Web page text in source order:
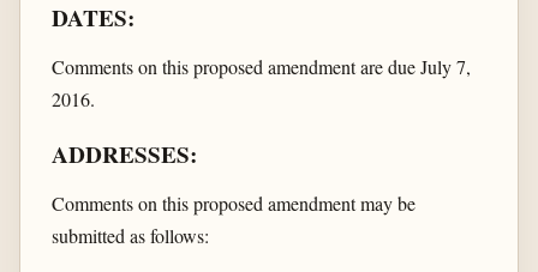
DATES:
Comments on this proposed amendment are due July 7,
2016.
ADDRESSES:
Comments on this proposed amendment may be
submitted as follows: